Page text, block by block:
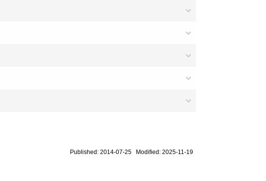
Published: 2014-07-25 Modified: 2025-11-19